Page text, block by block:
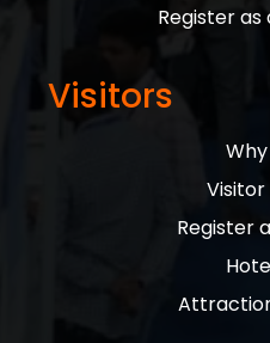
Register
Visitors
Register